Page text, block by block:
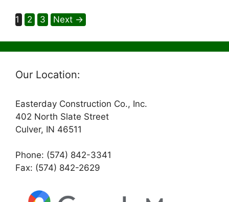
Page
1 Page
2 Page
3 Next →
Our Location:
Easterday Construction Co., Inc.
402 North Slate Street
Culver, IN 46511
Phone: (574) 842-3341
Fax: (574) 842-2629